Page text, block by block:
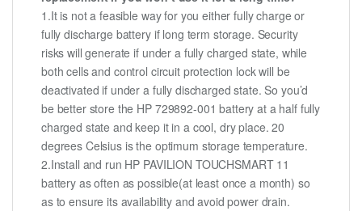
1.It is not a feasible way for you either fully charge or
fully discharge battery if long term storage. Security
risks will generate if under a fully charged state, while
both cells and control circuit protection lock will be
deactivated if under a fully discharged state. So you’d
be better store the HP 729892-001 battery at a half fully
charged state and keep it in a cool, dry place. 20
degrees Celsius is the optimum storage temperature.
2.Install and run HP PAVILION TOUCHSMART 11
battery as often as possible(at least once a month) so
as to ensure its availability and avoid power drain.